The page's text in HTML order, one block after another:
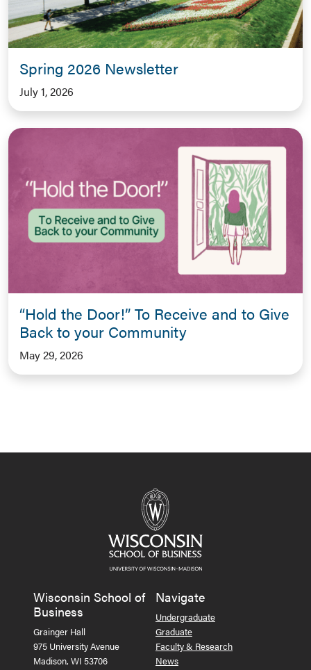
Spring 2026 Newsletter
July 1, 2026
“Hold the Door!” To Receive and to Give
Back to your Community
May 29, 2026
Wisconsin School of
Business
Grainger Hall
975 University Avenue
Madison, WI 53706
Navigate
Undergraduate
Graduate
Faculty & Research
News